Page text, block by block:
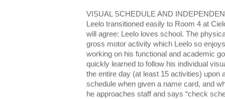
VISUAL SCHEDULE AND
Leelo transitioned easily to Room 4 at
will agree: Leelo loves school. The
gross motor activity which Leelo so
working on his functional and academic
quickly learned to follow his individual
the entire day (at least 15 activities)
schedule when given a name card, and
he approaches staff and says “check